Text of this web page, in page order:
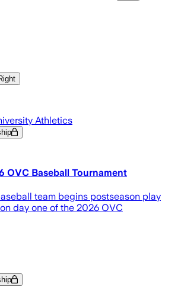
Athletics
OVC Baseball Tournament
team begins postseason play
day one of the 2026 OVC